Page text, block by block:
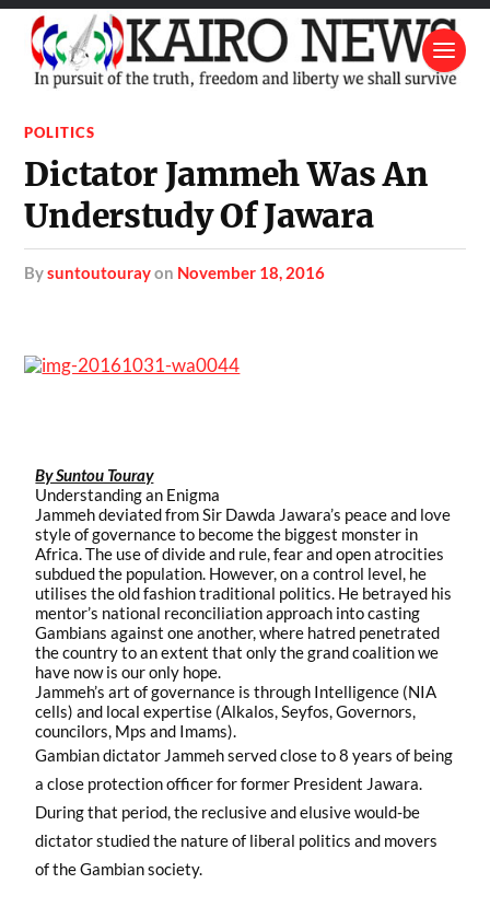
POLITICS
Dictator Jammeh Was An
Understudy Of Jawara
bysuntoutourayon November 18, 2016
By Suntou Touray
Understanding an Enigma
Jammeh deviated from Sir Dawda Jawara’s peace and love
style of governance to become the biggest monster in
Africa. The use of divide and rule, fear and open atrocities
subdued the population. However, on a control level, he
utilises the old fashion traditional politics. He betrayed his
mentor’s national reconciliation approach into casting
Gambians against one another, where hatred penetrated
the country to an extent that only the grand coalition we
have now is our only hope.
Jammeh’s art of governance is through Intelligence (NIA
cells) and local expertise (Alkalos, Seyfos, Governors,
councilors, Mps and Imams).
Gambian dictator Jammeh served close to 8 years of being
a close protection officer for former President Jawara.
During that period, the reclusive and elusive would-be
dictator studied the nature of liberal politics and movers
of the Gambian society.